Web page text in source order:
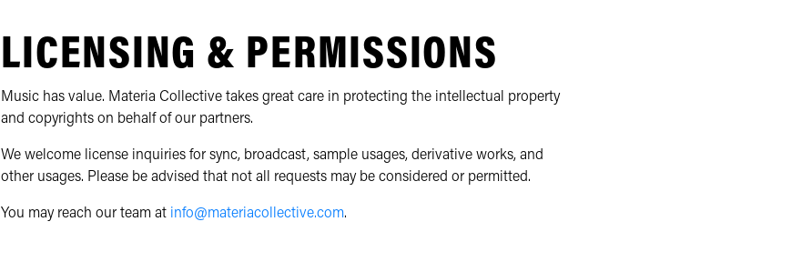
LICENSING & PERMISSIONS
Music has value. Materia Collective takes great care in protecting the intellectual property
and copyrights on behalf of our partners.
We welcome license inquiries for sync, broadcast, sample usages, derivative works, and
other usages. Please be advised that not all requests may be considered or permitted.
You may reach our team at info@materiacollective.com.